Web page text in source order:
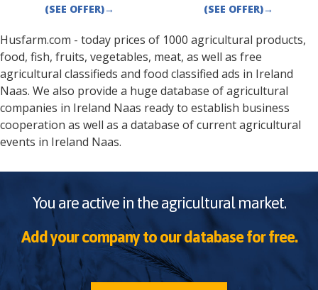
(SEE OFFER)→ (SEE OFFER)→
Husfarm.com - today prices of 1000 agricultural products,
food, fish, fruits, vegetables, meat, as well as free
agricultural classifieds and food classified ads in Ireland
Naas. We also provide a huge database of agricultural
companies in Ireland Naas ready to establish business
cooperation as well as a database of current agricultural
events in Ireland Naas.
You are active in the agricultural market.
Add your company to our database for free.